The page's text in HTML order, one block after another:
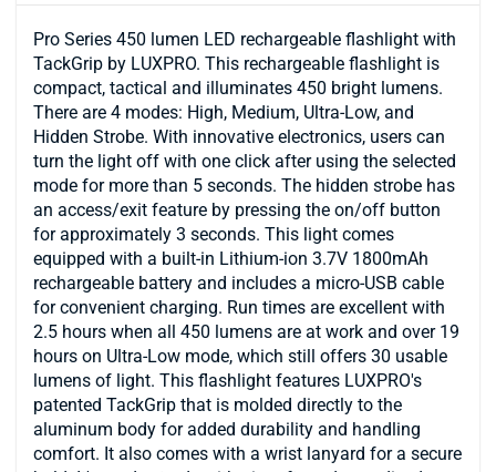
Pro Series 450 lumen LED rechargeable flashlight with
TackGrip by LUXPRO. This rechargeable flashlight is
compact, tactical and illuminates 450 bright lumens.
There are 4 modes: High, Medium, Ultra-Low, and
Hidden Strobe. With innovative electronics, users can
turn the light off with one click after using the selected
mode for more than 5 seconds. The hidden strobe has
an access/exit feature by pressing the on/off button
for approximately 3 seconds. This light comes
equipped with a built-in Lithium-ion 3.7V 1800mAh
rechargeable battery and includes a micro-USB cable
for convenient charging. Run times are excellent with
2.5 hours when all 450 lumens are at work and over 19
hours on Ultra-Low mode, which still offers 30 usable
lumens of light. This flashlight features LUXPRO's
patented TackGrip that is molded directly to the
aluminum body for added durability and handling
comfort. It also comes with a wrist lanyard for a secure